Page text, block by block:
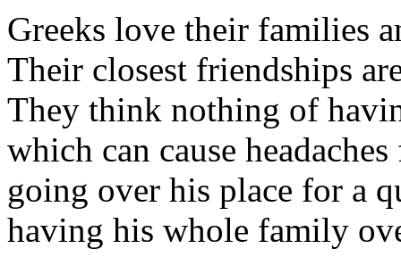
Greeks love their families
Their closest friendships
They think nothing of
which can cause
going over his place for a
having his whole family